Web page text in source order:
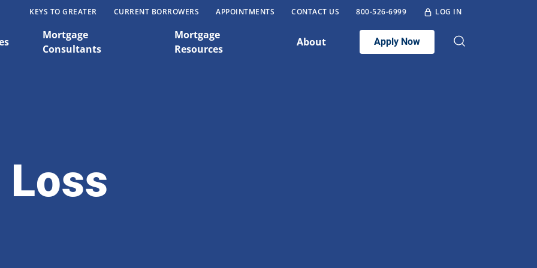
KEYS TO GREATER CURRENT BORROWERS APPOINTMENTS CONTACT US 800-526-6999 LOG IN
Mortgage
Consultants
Mortgage
Resources
About Apply Now